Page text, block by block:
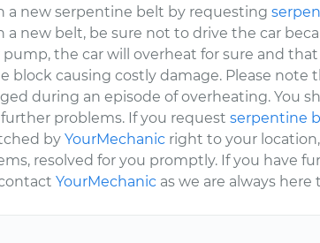
a new serpentine belt by requesting
a new belt, be sure not to drive the car
the car will overheat for sure and
block causing costly damage. Please
during an episode of overheating. You
further problems. If you requestserpentine
byYourMechanic right to your
resolved for you promptly. If you have
YourMechanic as we are always here